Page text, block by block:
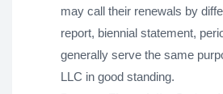
may call their renewals by
report, biennial statement,
generally serve the same
LLC in good standing.